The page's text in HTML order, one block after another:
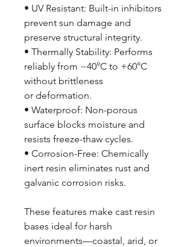
• UV Resistant: Built-in inhibitors
prevent sun damage and
preserve structural integrity.
• Thermally Stability: Performs
reliably from −40°C to +60°C
without brittleness
or deformation.
• Waterproof: Non-porous
surface blocks moisture and
resists freeze-thaw cycles.
• Corrosion-Free: Chemically
inert resin eliminates rust and
galvanic corrosion risks.
These features make cast resin
bases ideal for harsh
environments—coastal, arid, or